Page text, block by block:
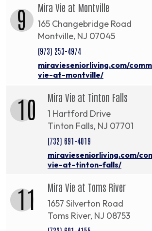
9 Mira Vie at Montville
165 Changebridge Road
Montville, NJ 07045
(973) 253-4974
miravieseniorliving.com/
vie-at-montville/
10 Mira Vie at Tinton Falls
1 Hartford Drive
Tinton Falls, NJ 07701
(732) 691-4019
miravieseniorliving.com/
vie-at-tinton-falls/
11 Mira Vie at Toms River
1657 Silverton Road
Toms River, NJ 08753